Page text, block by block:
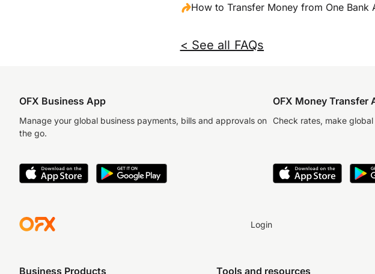
How to Transfer Money from One Bank
< See all FAQs
OFX Business App
Manage your global business payments, bills and approvals on
the go.
OFX Money Transfer
Check rates, make
Login
Business Products Tools and resources